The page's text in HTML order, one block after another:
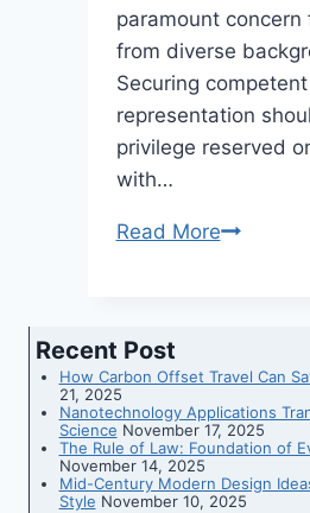
paramount
from diverse
Securing
representation
privilege reserved
with…
Read MoreAffordable
Recent Post
How Carbon Offset Travel Can
21, 2025
Nanotechnology Applications
Science November 17, 2025
The Rule of Law: Foundation of
November 14, 2025
Mid-Century Modern Design
Style November 10, 2025